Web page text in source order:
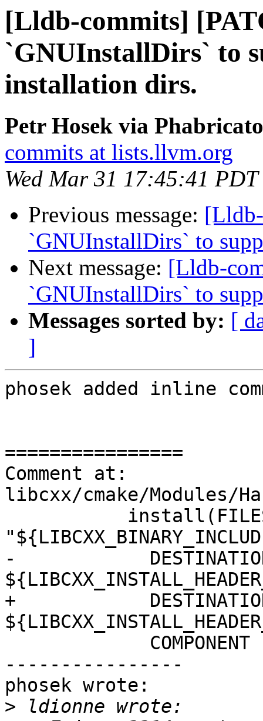
[Lldb-commits]
`GNUInstallDirs` to
installation dirs.
Petr Hosek via
commits at lists.llvm.org
Wed Mar 31 17:45:41
Previous message:
`GNUInstallDirs` to
Next message: [Lldb-
`GNUInstallDirs` to
Messages sorted by: [
]
phosek added inline
================
Comment at:
libcxx/cmake/Modules/
-
+
----------------
phosek wrote:
>